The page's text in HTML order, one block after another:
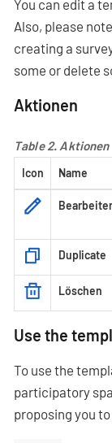
You can edit a
Also, please
creating a
some or delete
Aktionen
Table 2. Aktionen
Icon Name
Duplicate
Löschen
Use the
To use the
participatory
proposing you